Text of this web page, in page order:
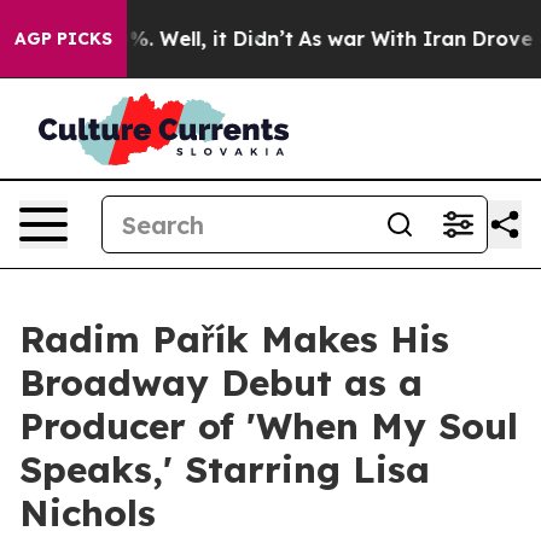
AGP PICKS
40%. Well, it Didn’t As war With Iran Drove oil
Radim Pařík Makes His
Broadway Debut as a
Producer of 'When My Soul
Speaks,' Starring Lisa
Nichols